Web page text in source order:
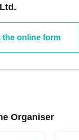
made if the
canceled.
unless the
instructions, you
the online form
Organiser